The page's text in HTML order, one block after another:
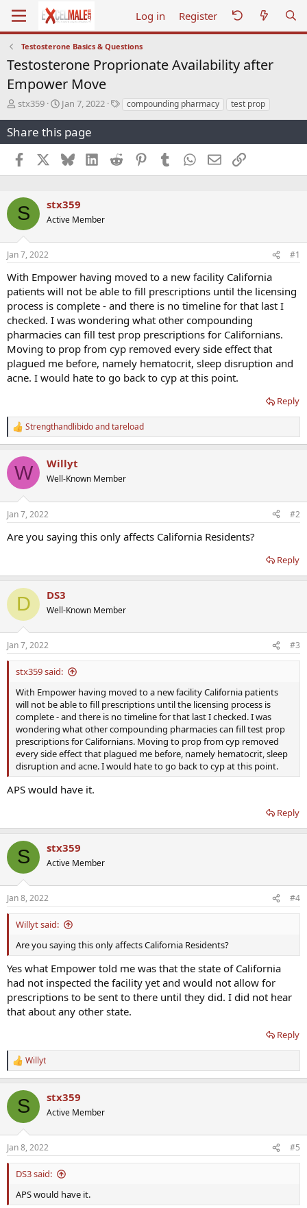
Log in Register
Testosterone Basics & Questions
Testosterone Proprionate Availability after
Empower Move
T
r
e
a
d
s
a
r
t
e
r
stx359
S
a
t
d
a
e
Jan 7, 2022
Tcompounding pharmacy test prop
Share this page
Facebook BlueskyLinkedInReddit PinterestTumblr WhatsApp
EmailLink
S stx359
Active Member
Jan 7, 2022 #1
With Empower having moved to a new facility California
patients will not be able to fill prescriptions until the licensing
process is complete - and there is no timeline for that last I
checked. I was wondering what other compounding
pharmacies can fill test prop prescriptions for Californians.
Moving to prop from cyp removed every side effect that
plagued me before, namely hematocrit, sleep disruption and
acne. I would hate to go back to cyp at this point.
Reply
R
e
c
i
s
Strengthandlibidoandtareload
W Willyt
Well-Known Member
Jan 7, 2022 #2
Are you saying this only affects California Residents?
Reply
D DS3
Well-Known Member
Jan 7, 2022 #3
stx359 said:
With Empower having moved to a new facility California patients
will not be able to fill prescriptions until the licensing process is
complete - and there is no timeline for that last I checked. I was
wondering what other compounding pharmacies can fill test prop
prescriptions for Californians. Moving to prop from cyp removed
every side effect that plagued me before, namely hematocrit, sleep
disruption and acne. I would hate to go back to cyp at this point.
APS would have it.
Reply
S stx359
Active Member
Jan 8, 2022 #4
Willyt said:
Are you saying this only affects California Residents?
Yes what Empower told me was that the state of California
had not inspected the facility yet and would not allow for
prescriptions to be sent to there until they did. I did not hear
that about any other state.
Reply
R
e
c
i
s
:
Willyt
S stx359
Active Member
Jan 8, 2022 #5
DS3 said:
APS would have it.